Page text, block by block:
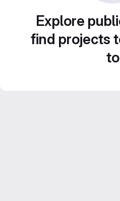
Explore
find projects
to